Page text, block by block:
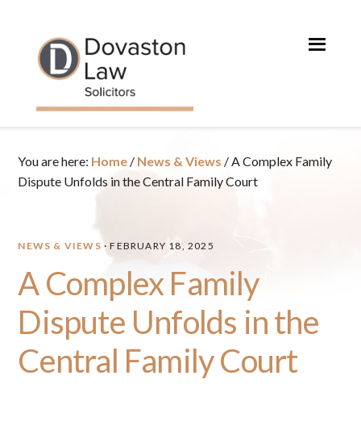
primary
navigation
content
primary
sidebar
You are here: Home / News & Views /A Complex Family
Dispute Unfolds in the Central Family Court
NEWS & VIEWS · FEBRUARY 18, 2025
A Complex Family
Dispute Unfolds in the
Central Family Court